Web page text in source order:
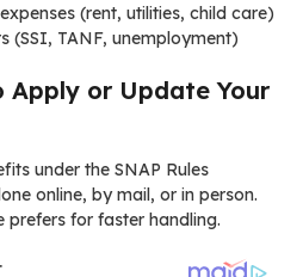
(rent, utilities, child care)
(SSI, TANF, unemployment)
Apply or Update Your
under the SNAP Rules
online, by mail, or in person.
prefers for faster handling.